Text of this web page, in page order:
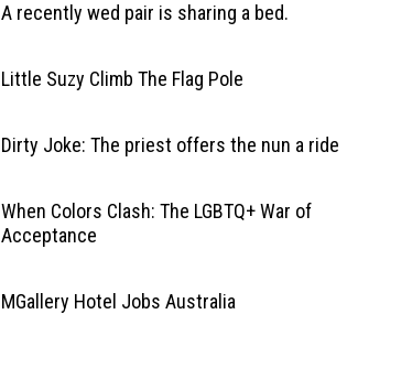
A recently wed pair is sharing a bed.
Little Suzy Climb The Flag Pole
Dirty Joke: The priest offers the nun a ride
When Colors Clash: The LGBTQ+ War of
Acceptance
MGallery Hotel Jobs Australia